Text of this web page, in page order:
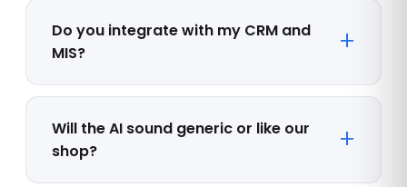
Do you integrate with my CRM and
MIS?
Will the AI sound generic or like our
shop?